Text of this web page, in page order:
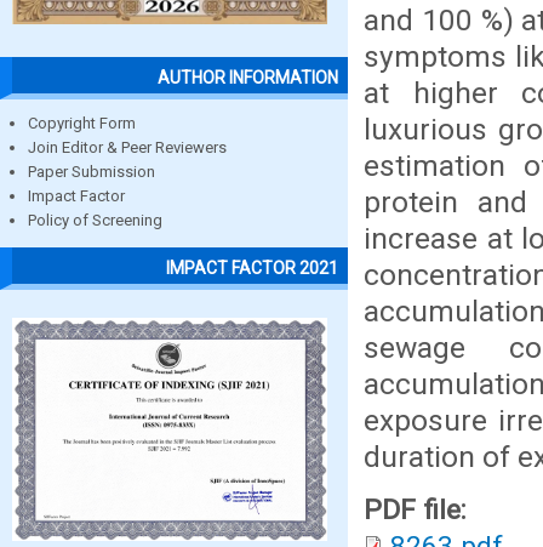
AUTHOR INFORMATION
Copyright Form
Join Editor & Peer Reviewers
Paper Submission
Impact Factor
Policy of Screening
IMPACT FACTOR 2021
and 100 %)
symptoms
at higher
luxurious
estimation
protein
increase at
sewage
exposure
duration of
PDF file: